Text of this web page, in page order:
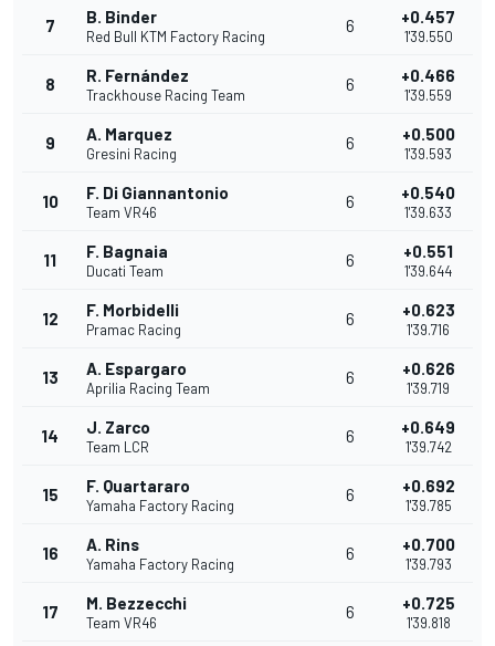
7 B. Binder
Red Bull KTM Factory Racing
6 +0.457
1'39.550
8 R. Fernández
Trackhouse Racing Team
6 +0.466
1'39.559
9 A. Marquez
Gresini Racing
6 +0.500
1'39.593
10 F. Di Giannantonio
Team VR46
6 +0.540
1'39.633
11 F. Bagnaia
Ducati Team
6 +0.551
1'39.644
12 F. Morbidelli
Pramac Racing
6 +0.623
1'39.716
13 A. Espargaro
Aprilia Racing Team
6 +0.626
1'39.719
14 J. Zarco
Team LCR
6 +0.649
1'39.742
15 F. Quartararo
Yamaha Factory Racing
6 +0.692
1'39.785
16 A. Rins
Yamaha Factory Racing
6 +0.700
1'39.793
17 M. Bezzecchi
Team VR46
6 +0.725
1'39.818